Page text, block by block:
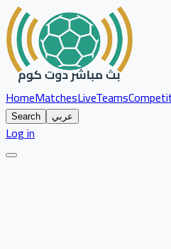
HomeMatchesLiveTeams
Search عربي
Log in